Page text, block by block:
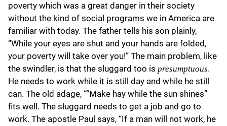
poverty which was a great danger in their society
without the kind of social programs we in America are
familiar with today. The father tells his son plainly,
“While your eyes are shut and your hands are folded,
your poverty will take over you!” The main problem, like
the swindler, is that the sluggard too is presumptuous.
He needs to work while it is still day and while he still
can. The old adage, ““Make hay while the sun shines”
fits well. The sluggard needs to get a job and go to
work. The apostle Paul says, “If a man will not work, he